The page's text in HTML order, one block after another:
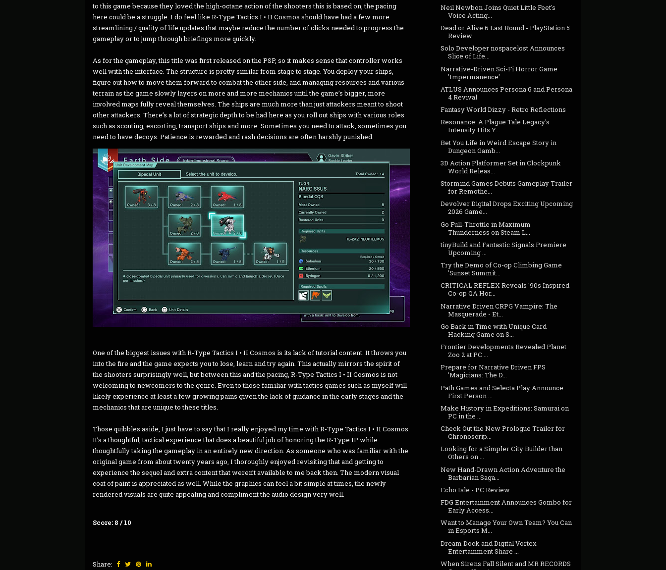
to this game because they loved the high-octane action of the shooters this is based on, the pacing
here could be a struggle. I do feel like R-Type Tactics I • II Cosmos should have had a few more
streamlining / quality of life updates that maybe reduce the number of clicks needed to progress the
gameplay or to jump through briefings more quickly.
As for the gameplay, this title was first released on the PSP, so it makes sense that controller works
well with the interface. The structure is pretty similar from stage to stage. You deploy your ships,
figure out how to move them forward to combat the other side, and managing resources and various
terrain as the game slowly layers on more and more mechanics until the game’s bigger, more
involved maps fully reveal themselves. The ships are much more than just attackers meant to shoot
other attackers. There’s a lot of strategic depth to be had here as you roll out ships with various roles
such as scouting, escorting, transport ships and more. Sometimes you need to attack, sometimes you
need to have decoys. Patience is rewarded and rash decisions are often harshly punished.
One of the biggest issues with R-Type Tactics I • II Cosmos is its lack of tutorial content. It throws you
into the fire and the game expects you to lose, learn and try again. This actually mirrors the spirit of
the shooters surprisingly well, but between this and the pacing, R-Type Tactics I • II Cosmos is not
welcoming to newcomers to the genre. Even to those familiar with tactics games such as myself will
likely experience at least a few growing pains given the lack of guidance in the early stages and the
mechanics that are unique to these titles.
Those quibbles aside, I just have to say that I really enjoyed my time with R-Type Tactics I • II Cosmos.
It’s a thoughtful, tactical experience that does a beautiful job of honoring the R-Type IP while
thoughtfully taking the gameplay in an entirely new direction. As someone who was familiar with the
original game from about twenty years ago, I thoroughly enjoyed revisiting that and getting to
experience the sequel and extra content that weren’t available to me back then. The modern visual
coat of paint is appreciated as well. While the graphics can feel a bit simple at times, the newly
rendered visuals are quite appealing and compliment the audio design very well.
Score: 8 / 10
Share:
Neil Newbon Joins Quiet Little Feet's
Voice Acting...
Dead or Alive 6 Last Round - PlayStation 5
Review
Solo Developer nospacelost Announces
Slice of Life...
Narrative-Driven Sci-Fi Horror Game
'Impermanence'...
ATLUS Announces Persona 6 and Persona
4 Revival
Fantasy World Dizzy - Retro Reflections
Resonance: A Plague Tale Legacy's
Intensity Hits Y...
Bet You Life in Weird Escape Story in
Dungeon Gamb...
3D Action Platformer Set in Clockpunk
World Releas...
Stormind Games Debuts Gameplay Trailer
for Remothe...
Devolver Digital Drops Exciting Upcoming
2026 Game...
Go Full-Throttle in Maximum
Thunderness on Steam L...
tinyBuild and Fantastic Signals Premiere
Upcoming ...
Try the Demo of Co-op Climbing Game
'Sunset Summit...
CRITICAL REFLEX Reveals '90s Inspired
Co-op QA Hor...
Narrative Driven CRPG Vampire: The
Masquerade - Et...
Go Back in Time with Unique Card
Hacking Game on S...
Frontier Developments Revealed Planet
Zoo 2 at PC ...
Prepare for Narrative Driven FPS
'Magicians: The D...
Path Games and Selecta Play Announce
First Person ...
Make History in Expeditions: Samurai on
PC in the ...
Check Out the New Prologue Trailer for
Chronoscrip...
Looking for a Simpler City Builder than
Others on ...
New Hand-Drawn Action Adventure the
Barbarian Saga...
Echo Isle - PC Review
FDG Entertainment Announces Gombo for
Early Access...
Want to Manage Your Own Team? You Can
in Esports M...
Dream Dock and Digital Vortex
Entertainment Share ...
When Sirens Fall Silent and MR RECORDS